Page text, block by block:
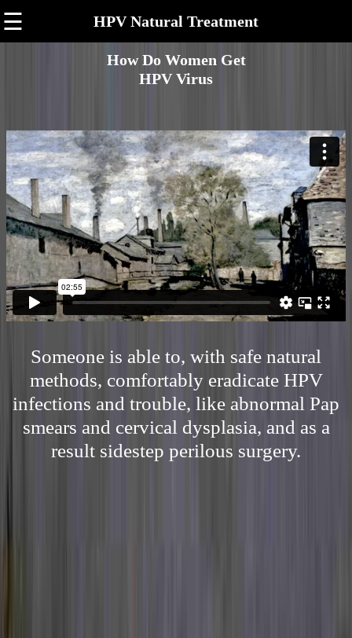
☰ HPV Natural Treatment
How Do Women Get
HPV Virus
Someone is able to, with safe natural
methods, comfortably eradicate HPV
infections and trouble, like abnormal Pap
smears and cervical dysplasia, and as a
result sidestep perilous surgery.